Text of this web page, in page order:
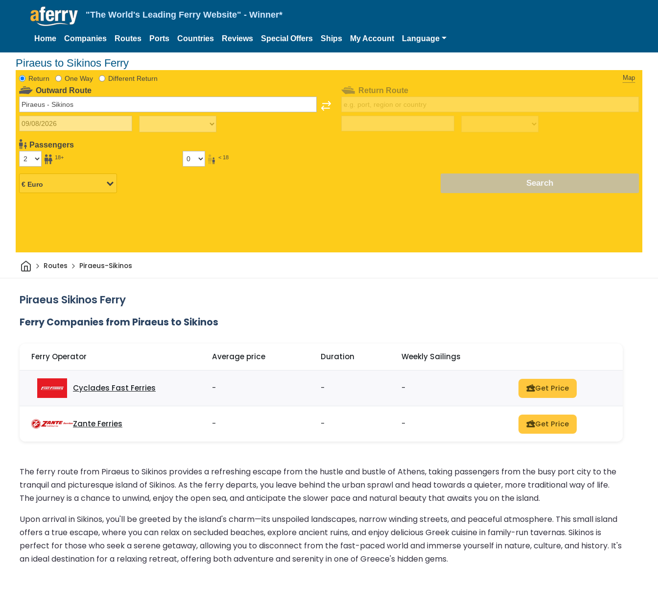
"The World's Leading Ferry Website" - Winner*
Home Companies Routes Ports Countries Reviews Special Offers Ships My Account Language
Piraeus to Sikinos Ferry
Return One Way Different Return Map
Outward Route
Passengers
18+ < 18
Return Route
Search
HomeRoutes Piraeus-Sikinos
Piraeus Sikinos Ferry
Ferry Companies from Piraeus to Sikinos
Ferry Operator Average price Duration Weekly Sailings
Cyclades Fast Ferries - - - Get Price
Zante Ferries - - - Get Price
The ferry route from Piraeus to Sikinos provides a refreshing escape from the hustle and bustle of Athens, taking passengers from the busy port city to the
tranquil and picturesque island of Sikinos. As the ferry departs, you leave behind the urban sprawl and head towards a quieter, more traditional way of life.
The journey is a chance to unwind, enjoy the open sea, and anticipate the slower pace and natural beauty that awaits you on the island.
Upon arrival in Sikinos, you'll be greeted by the island's charm—its unspoiled landscapes, narrow winding streets, and peaceful atmosphere. This small island
offers a true escape, where you can relax on secluded beaches, explore ancient ruins, and enjoy delicious Greek cuisine in family-run tavernas. Sikinos is
perfect for those who seek a serene getaway, allowing you to disconnect from the fast-paced world and immerse yourself in nature, culture, and history. It's
an ideal destination for a relaxing retreat, offering both adventure and serenity in one of Greece's hidden gems.